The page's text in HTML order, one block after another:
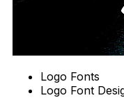
Logo Fonts
Logo Font